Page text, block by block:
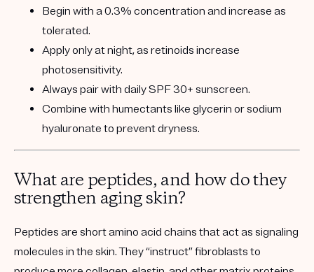
Begin with a 0.3% concentration and increase as
tolerated.
Apply only at night, as retinoids increase
photosensitivity.
Always pair with daily SPF 30+ sunscreen.
Combine with humectants like glycerin or sodium
hyaluronate to prevent dryness.
What are peptides, and how do they
strengthen aging skin?
Peptides are short amino acid chains that act as signaling
molecules in the skin. They “instruct” fibroblasts to